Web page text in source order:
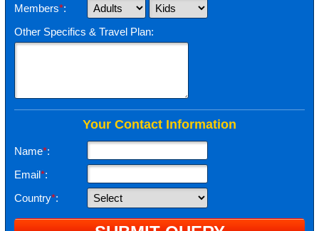
Members*:
Other Specifics & Travel Plan:
Your Contact Information
Name*:
Email*:
Country*: